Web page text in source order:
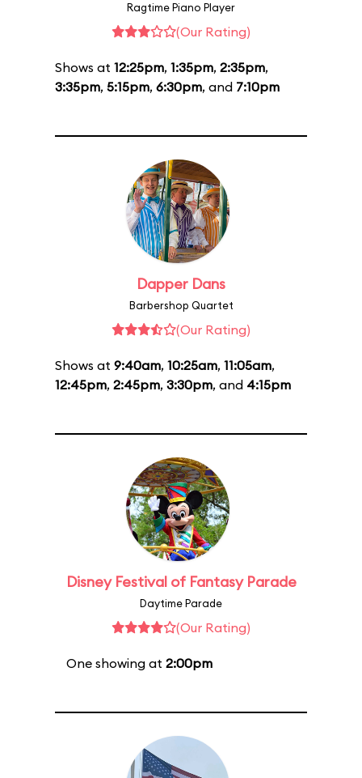
Ragtime Piano Player
(Our Rating)
Shows at 12:25pm, 1:35pm, 2:35pm,
3:35pm, 5:15pm, 6:30pm, and 7:10pm
Dapper Dans
Barbershop Quartet
(Our Rating)
Shows at 9:40am, 10:25am, 11:05am,
12:45pm, 2:45pm, 3:30pm, and 4:15pm
Disney Festival of Fantasy Parade
Daytime Parade
(Our Rating)
One showing at 2:00pm